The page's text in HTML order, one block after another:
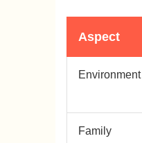
Aspect
Environment
Family